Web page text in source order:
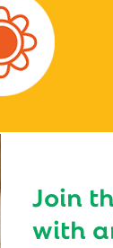
Join
with